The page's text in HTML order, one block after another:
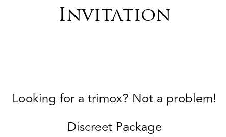
Invitation
Looking for a trimox? Not a problem!
Discreet Package